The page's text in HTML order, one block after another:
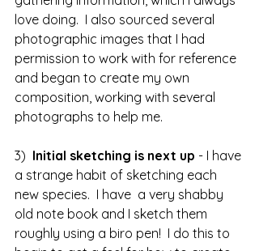
love doing.  I also sourced several
photographic images that I had
permission to work with for reference
and began to create my own
composition, working with several
photographs to help me.
3) Initial sketching is next up - I have
a strange habit of sketching each
new species.  I have  a very shabby
old note book and I sketch them
roughly using a biro pen!  I do this to